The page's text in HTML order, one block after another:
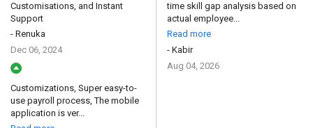
Customisations, and Instant
Support
- Renuka
Dec 06, 2024
Customizations, Super easy-to-
use payroll process, The mobile
application is ver...
time skill gap analysis based on
actual employee...
Read more
- Kabir
Aug 04, 2026